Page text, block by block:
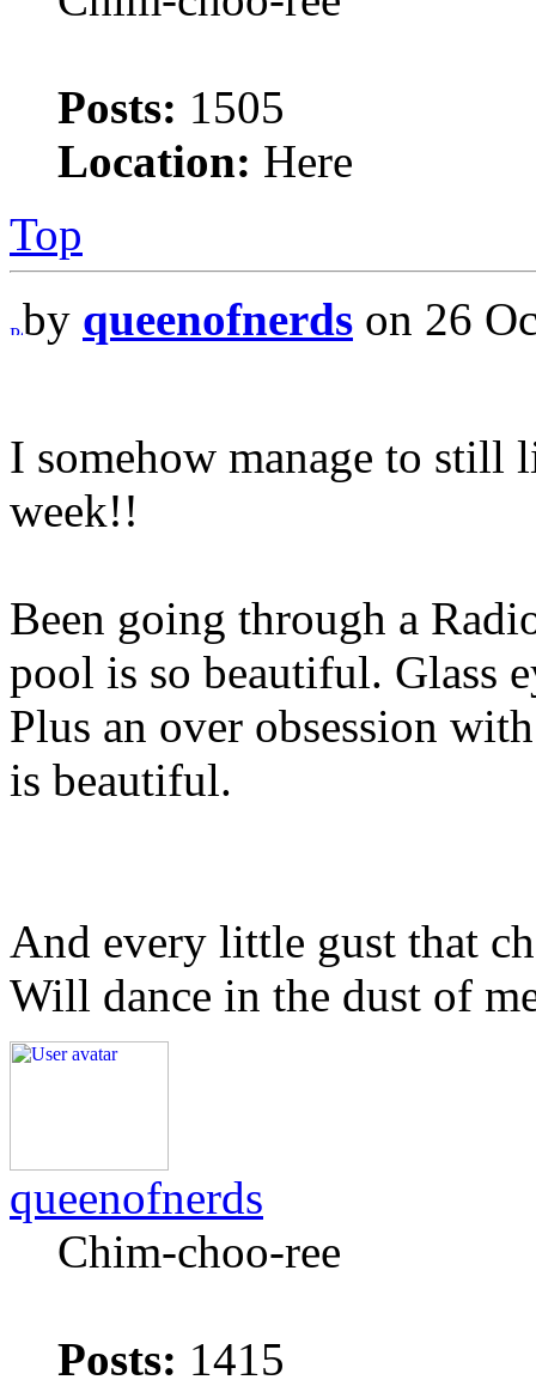
Posts: 1505
Location: Here
Top
by queenofnerds on 26
I somehow manage to still
week!!
Been going through a
pool is so beautiful. Glass
Plus an over obsession
is beautiful.
And every little gust that
Will dance in the dust of
queenofnerds
Chim-choo-ree
Posts: 1415